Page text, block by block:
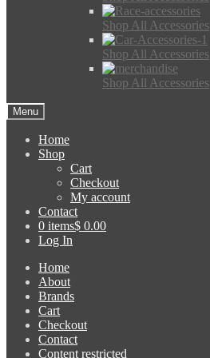
Shop All Accessories
Shop All Accessories
Shop All Accessories
Menu
Home
Shop
Cart
Checkout
My account
Contact
0 items$ 0.00
Log In
Home
About
Brands
Cart
Checkout
Contact
Content restricted